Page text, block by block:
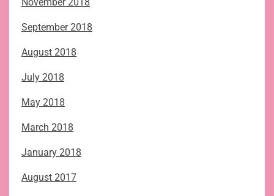
November 2018
September 2018
August 2018
July 2018
May 2018
March 2018
January 2018
August 2017